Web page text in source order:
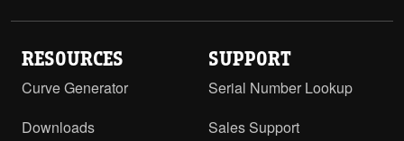
RESOURCES
Curve Generator
Downloads
SUPPORT
Serial Number Lookup
Sales Support